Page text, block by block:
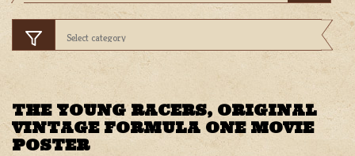
THE YOUNG RACERS, ORIGINAL
VINTAGE FORMULA ONE MOVIE
POSTER